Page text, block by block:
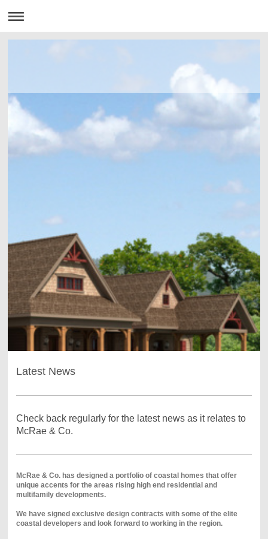
Latest News
Check back regularly for the latest news as it relates to
McRae & Co.
McRae & Co. has designed a portfolio of coastal homes that offer
unique accents for the areas rising high end residential and
multifamily developments.
We have signed exclusive design contracts with some of the elite
coastal developers and look forward to working in the region.